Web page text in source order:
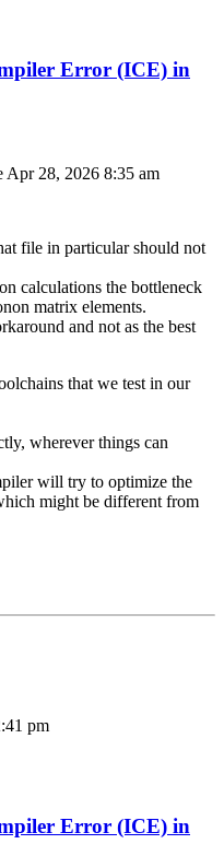
Error (ICE) in
Apr 28, 2026 8:35 am
file in particular should not
calculations the bottleneck
matrix elements.
and not as the best
that we test in our
wherever things can
will try to optimize the
might be different from
pm
Error (ICE) in